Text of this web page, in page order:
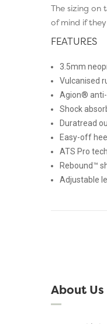
The sizing on
of mind if
FEATURES
3.5mm
Vulcanised
Agion®
Shock
Duratread
Easy-off
ATS Pro
Rebound™
Adjustable
About Us